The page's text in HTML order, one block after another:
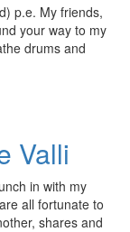
p.e. My friends,
your way to my
drums and
Valli
in with my
all fortunate to
shares and